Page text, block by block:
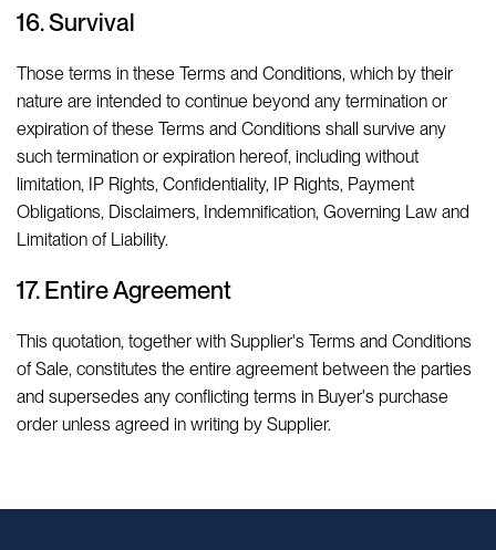
16. Survival
Those terms in these Terms and Conditions, which by their
nature are intended to continue beyond any termination or
expiration of these Terms and Conditions shall survive any
such termination or expiration hereof, including without
limitation, IP Rights, Confidentiality, IP Rights, Payment
Obligations, Disclaimers, Indemnification, Governing Law and
Limitation of Liability.
17. Entire Agreement
This quotation, together with Supplier's Terms and Conditions
of Sale, constitutes the entire agreement between the parties
and supersedes any conflicting terms in Buyer's purchase
order unless agreed in writing by Supplier.